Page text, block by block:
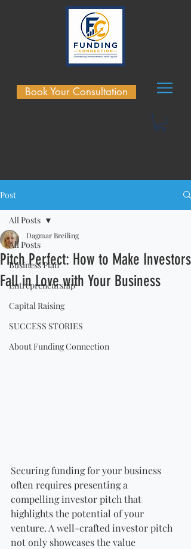
Book Your Consultation
Post
All Posts
Business Plan
Entrepreneurship
Capital Raising
SUCCESS STORIES
About Funding Connection
All Posts
Pitch Perfect: How to Make Investors
Fall in Love with Your Business
Dagmar Breiling
Securing funding for your business
often requires presenting a
compelling investor pitch that
highlights the potential of your
venture. A well-crafted investor pitch
not only showcases the value